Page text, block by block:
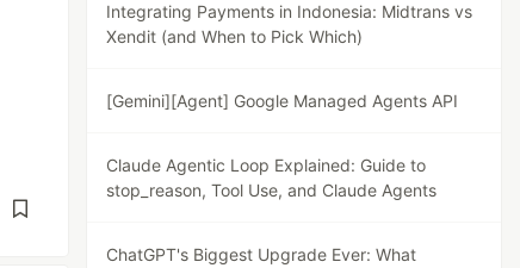
Integrating Payments in Indonesia: Midtrans vs
Xendit (and When to Pick Which)
[Gemini][Agent] Google Managed Agents API
Claude Agentic Loop Explained: Guide to
stop_reason, Tool Use, and Claude Agents
ChatGPT's Biggest Upgrade Ever: What